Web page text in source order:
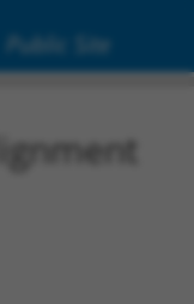
Public Site